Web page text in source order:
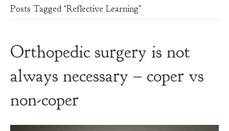
Posts Tagged ‘Reflective Learning’
Orthopedic surgery is not
always necessary – coper vs
non-coper